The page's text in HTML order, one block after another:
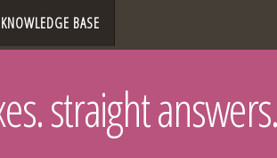
KNOWLEDGE BASE
straight